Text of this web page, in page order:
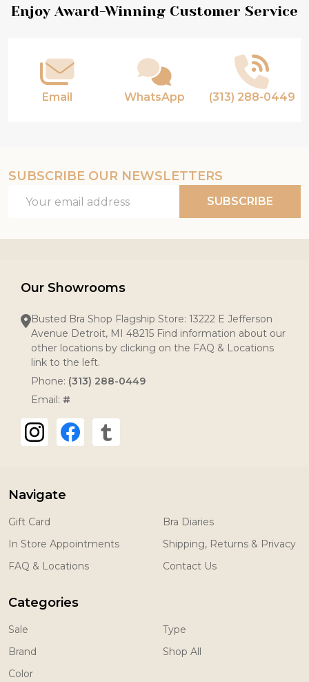
Footer
Enjoy Award-Winning Customer Service
Email WhatsApp (313) 288-0449
SUBSCRIBE OUR NEWSLETTERS
Address
SUBSCRIBE
Our Showrooms
Busted Bra Shop Flagship Store: 13222 E Jefferson
Avenue Detroit, MI 48215 Find information about our
other locations by clicking on the FAQ & Locations
link to the left.
Phone: (313) 288-0449
Email: #
Navigate
Gift Card
In Store Appointments
FAQ & Locations
Bra Diaries
Shipping, Returns & Privacy
Contact Us
Categories
Sale
Brand
Color
Type
Shop All